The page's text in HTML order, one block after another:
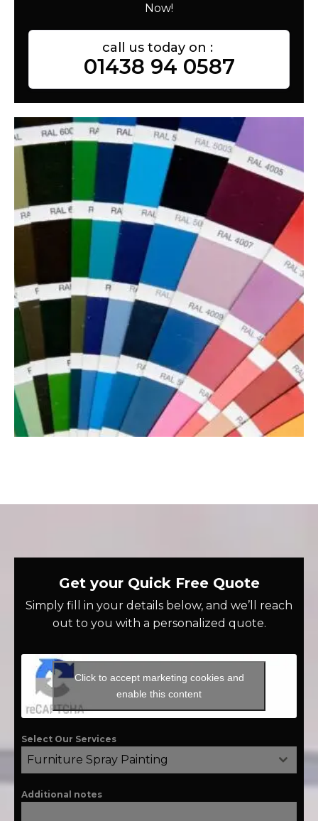
Now!
call us today on :
01438 94 0587
Get your Quick Free Quote
Simply fill in your details below, and we’ll reach
out to you with a personalized quote.
Click to accept marketing cookies and
enable this content
Select Our Services
Furniture Spray Painting
Additional notes